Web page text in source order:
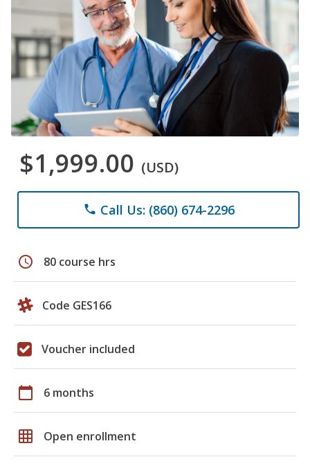
$1,999.00 (USD)
phone Call Us: (860) 674-2296
schedule 80 course hrs
Code GES166
Voucher included
calendar_today 6 months
grid_on Open enrollment